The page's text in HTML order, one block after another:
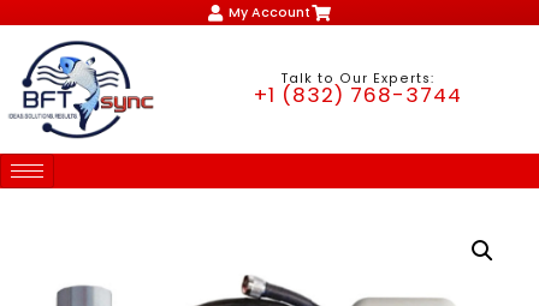
My Account
Talk to Our Experts:
+1 (832) 768-3744